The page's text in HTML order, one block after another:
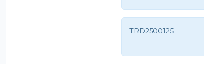
TRD2500125